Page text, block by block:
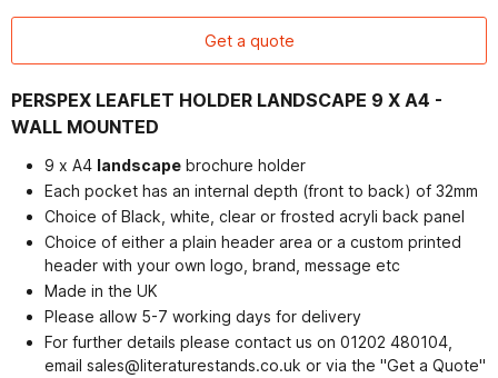
Get a quote
PERSPEX LEAFLET HOLDER LANDSCAPE 9 X A4 -
WALL MOUNTED
9 x A4 landscape brochure holder
Each pocket has an internal depth (front to back) of 32mm
Choice of Black, white, clear or frosted acryli back panel
Choice of either a plain header area or a custom printed
header with your own logo, brand, message etc
Made in the UK
Please allow 5-7 working days for delivery
For further details please contact us on 01202 480104,
email sales@literaturestands.co.uk or via the "Get a Quote"